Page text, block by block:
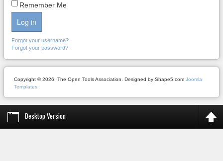
Remember Me
Log in
Forgot your username?
Forgot your password?
Copyright © 2026. The Open Tools Association. Designed by Shape5.com Joomla
Templates
Desktop Version